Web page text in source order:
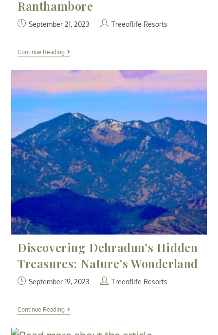
Ranthambore
September 21, 2023 Treeoflife Resorts
Continue Reading
Discovering Dehradun’s Hidden
Treasures: Nature’s Wonderland
September 19, 2023 Treeoflife Resorts
Continue Reading